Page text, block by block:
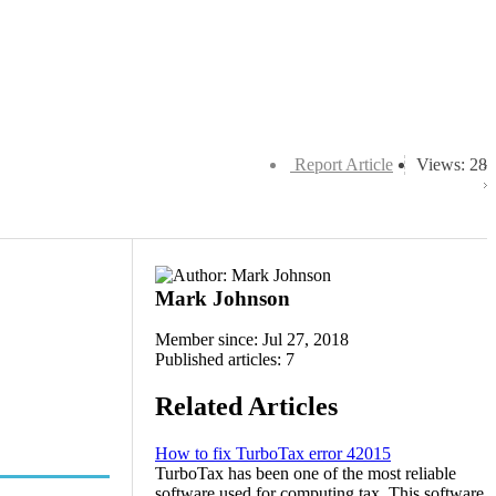
Views: 28
Report Article
Mark Johnson
Member since: Jul 27, 2018
Published articles: 7
Related Articles
How to fix TurboTax error 42015
TurboTax has been one of the most reliable